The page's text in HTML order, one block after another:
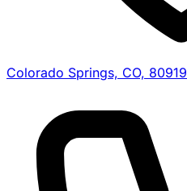
Colorado Springs, CO, 80919